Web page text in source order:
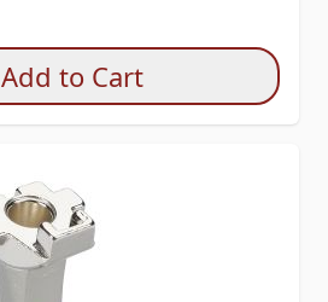
Add to Cart